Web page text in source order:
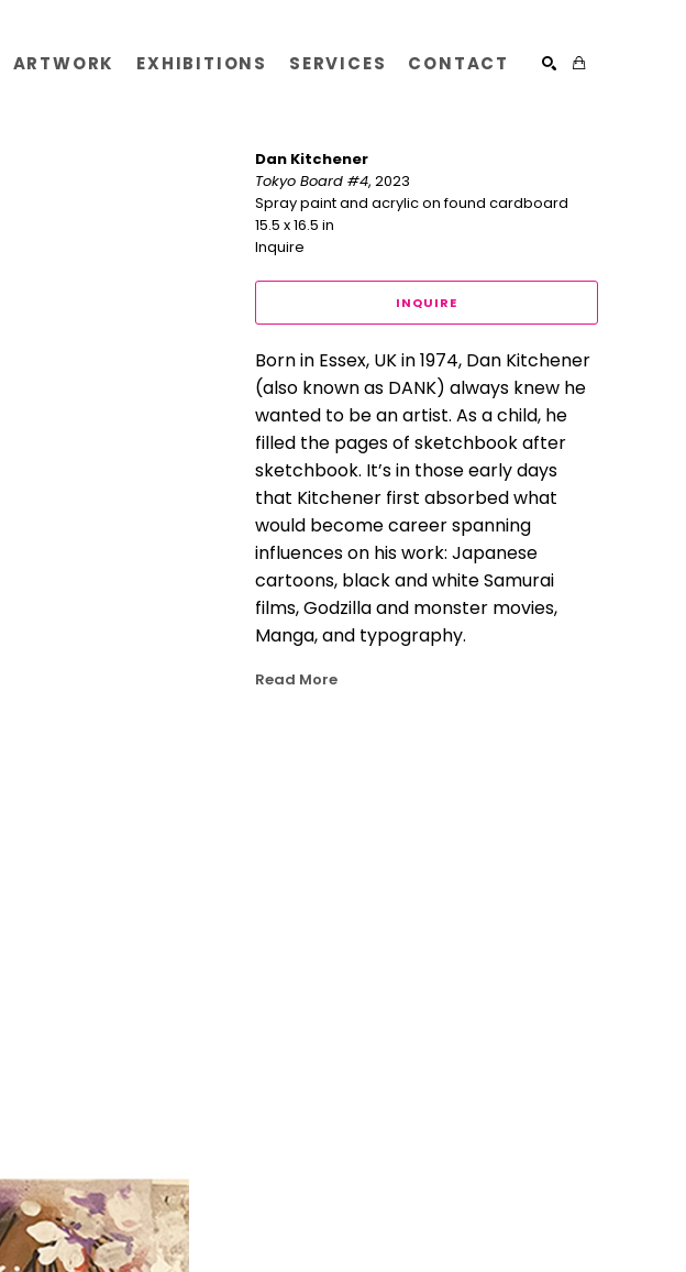
ARTWORK EXHIBITIONS SERVICES CONTACT
Dan Kitchener
Tokyo Board #4, 2023
Spray paint and acrylic on found cardboard
15.5 x 16.5 in
Inquire
INQUIRE
Born in Essex, UK in 1974, Dan Kitchener
(also known as DANK) always knew he
wanted to be an artist. As a child, he
filled the pages of sketchbook after
sketchbook. It’s in those early days
that Kitchener first absorbed what
would become career spanning
influences on his work: Japanese
cartoons, black and white Samurai
films, Godzilla and monster movies,
Manga, and typography.
Read More